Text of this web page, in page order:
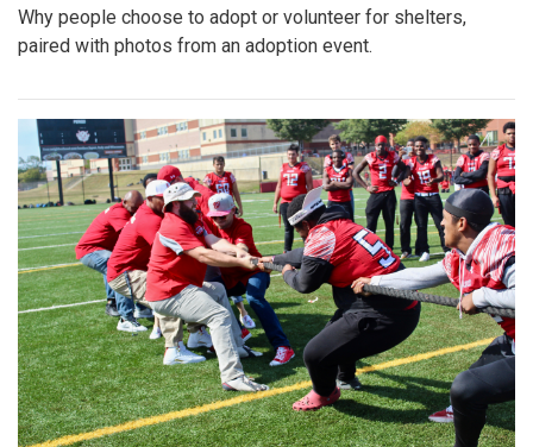
Why people choose to adopt or volunteer for shelters,
paired with photos from an adoption event.